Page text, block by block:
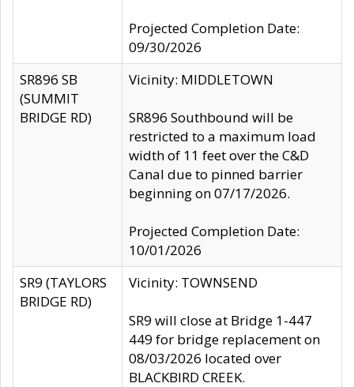
Projected Completion Date:
09/30/2026
SR896 SB
(SUMMIT
BRIDGE RD)
Vicinity: MIDDLETOWN
SR896 Southbound will be
restricted to a maximum load
width of 11 feet over the C&D
Canal due to pinned barrier
beginning on 07/17/2026.
Projected Completion Date:
10/01/2026
SR9 (TAYLORS
BRIDGE RD)
Vicinity: TOWNSEND
SR9 will close at Bridge 1-447
449 for bridge replacement on
08/03/2026 located over
BLACKBIRD CREEK.